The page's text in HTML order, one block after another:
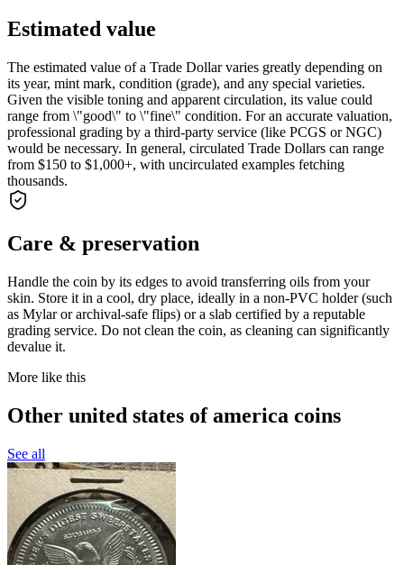
Estimated value
The estimated value of a Trade Dollar varies greatly depending on
its year, mint mark, condition (grade), and any special varieties.
Given the visible toning and apparent circulation, its value could
range from \"good\" to \"fine\" condition. For an accurate valuation,
professional grading by a third-party service (like PCGS or NGC)
would be necessary. In general, circulated Trade Dollars can range
from $150 to $1,000+, with uncirculated examples fetching
thousands.
Care & preservation
Handle the coin by its edges to avoid transferring oils from your
skin. Store it in a cool, dry place, ideally in a non-PVC holder (such
as Mylar or archival-safe flips) or a slab certified by a reputable
grading service. Do not clean the coin, as cleaning can significantly
devalue it.
More like this
Other united states of america coins
See all